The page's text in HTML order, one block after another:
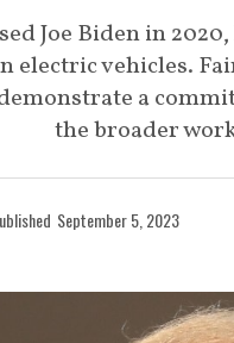
Joe Biden in
electric vehicles.
a
the broader
September 5, 2023